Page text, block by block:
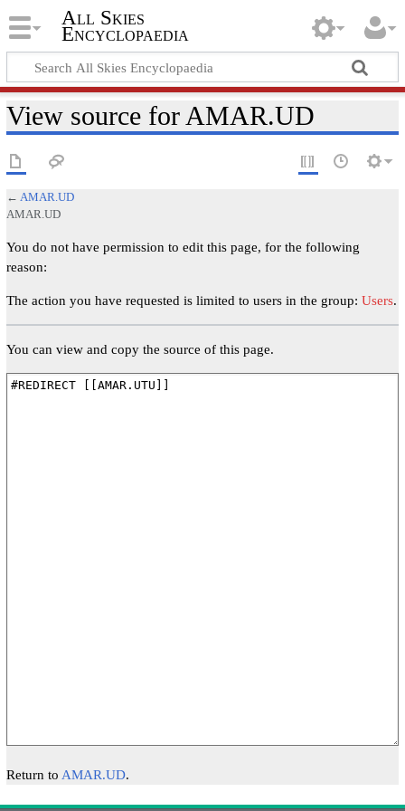
All Skies
Encyclopaedia
View source for AMAR.UD
← AMAR.UD
AMAR.UD
You do not have permission to edit this page, for the following
reason:
The action you have requested is limited to users in the group: Users.
You can view and copy the source of this page.
Return to AMAR.UD.